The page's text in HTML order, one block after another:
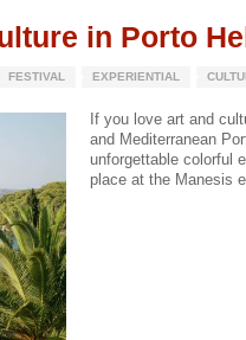
in Porto
FESTIVAL EXPERIENTIAL
If you love art and
and Mediterranean
unforgettable colorful
place at the Manesis